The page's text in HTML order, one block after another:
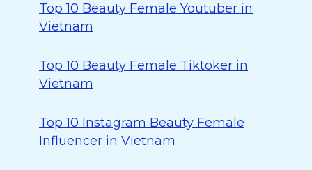
Top 10 Beauty Female Youtuber in
Vietnam
Top 10 Beauty Female Tiktoker in
Vietnam
Top 10 Instagram Beauty Female
Influencer in Vietnam